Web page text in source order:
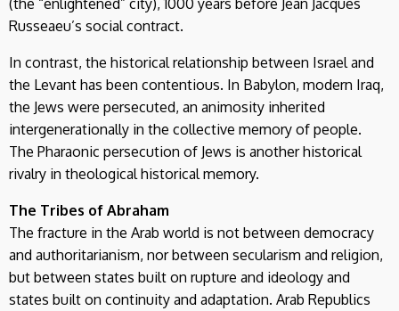
Russeaeu’s social contract.
In contrast, the historical relationship between Israel and
the Levant has been contentious. In Babylon, modern Iraq,
the Jews were persecuted, an animosity inherited
intergenerationally in the collective memory of people.
The Pharaonic persecution of Jews is another historical
rivalry in theological historical memory.
The Tribes of Abraham
The fracture in the Arab world is not between democracy
and authoritarianism, nor between secularism and religion,
but between states built on rupture and ideology and
states built on continuity and adaptation. Arab Republics